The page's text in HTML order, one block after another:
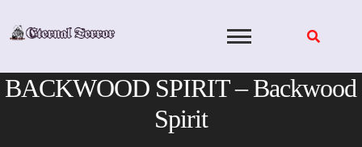
BACKWOOD SPIRIT – Backwood
Spirit